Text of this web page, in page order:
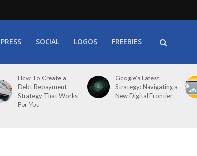
SOCIAL LOGOS FREEBIES
How To Create a
Debt Repayment
Strategy That Works
For You
Google’s Latest
Strategy: Navigating a
New Digital Frontier